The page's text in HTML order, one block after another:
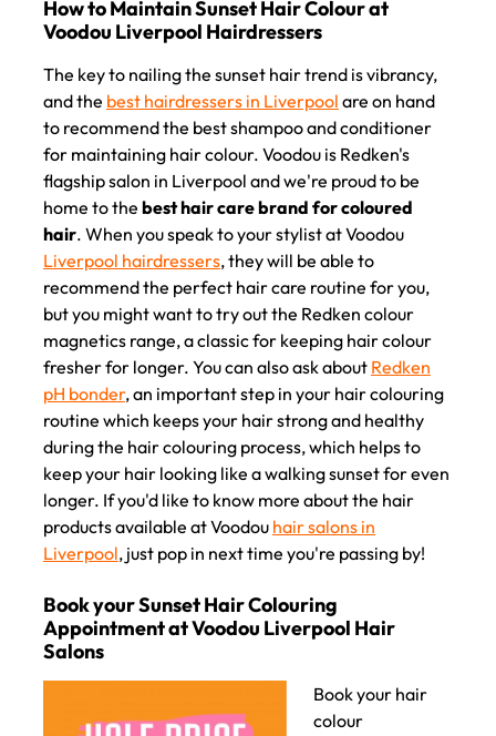
How to Maintain Sunset Hair Colour at
Voodou Liverpool Hairdressers
The key to nailing the sunset hair trend is vibrancy,
and the best hairdressers in Liverpool are on hand
to recommend the best shampoo and conditioner
for maintaining hair colour. Voodou is Redken's
flagship salon in Liverpool and we're proud to be
home to the best hair care brand for coloured
hair. When you speak to your stylist at Voodou
Liverpool hairdressers, they will be able to
recommend the perfect hair care routine for you,
but you might want to try out the Redken colour
magnetics range, a classic for keeping hair colour
fresher for longer. You can also ask about Redken
pH bonder, an important step in your hair colouring
routine which keeps your hair strong and healthy
during the hair colouring process, which helps to
keep your hair looking like a walking sunset for even
longer. If you'd like to know more about the hair
products available at Voodou hair salons in
Liverpool, just pop in next time you're passing by!
Book your hair
colour